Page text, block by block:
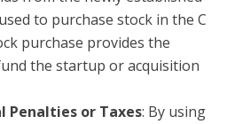
to purchase stock in the C
purchase provides the
the startup or acquisition
Penalties or Taxes: By using